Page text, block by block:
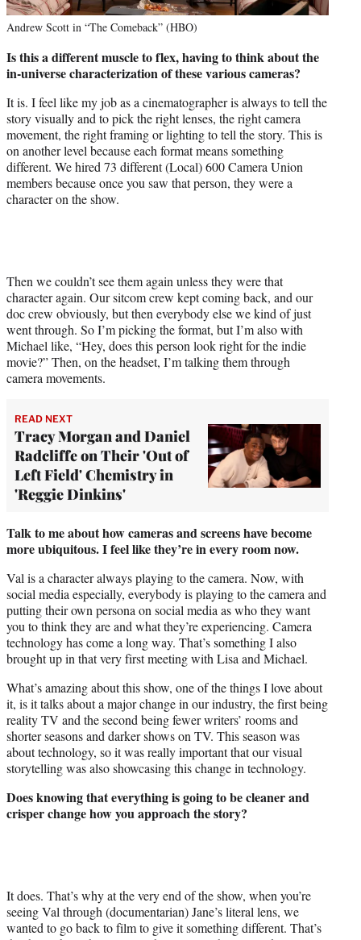
Andrew Scott in “The Comeback” (HBO)
Is this a different muscle to flex, having to think about the
in-universe characterization of these various cameras?
It is. I feel like my job as a cinematographer is always to tell the
story visually and to pick the right lenses, the right camera
movement, the right framing or lighting to tell the story. This is
on another level because each format means something
different. We hired 73 different (Local) 600 Camera Union
members because once you saw that person, they were a
character on the show.
Then we couldn’t see them again unless they were that
character again. Our sitcom crew kept coming back, and our
doc crew obviously, but then everybody else we kind of just
went through. So I’m picking the format, but I’m also with
Michael like, “Hey, does this person look right for the indie
movie?” Then, on the headset, I’m talking them through
camera movements.
READ NEXT
Tracy Morgan and Daniel
Radcliffe on Their 'Out of
Left Field' Chemistry in
'Reggie Dinkins'
Talk to me about how cameras and screens have become
more ubiquitous. I feel like they’re in every room now.
Val is a character always playing to the camera. Now, with
social media especially, everybody is playing to the camera and
putting their own persona on social media as who they want
you to think they are and what they’re experiencing. Camera
technology has come a long way. That’s something I also
brought up in that very first meeting with Lisa and Michael.
What’s amazing about this show, one of the things I love about
it, is it talks about a major change in our industry, the first being
reality TV and the second being fewer writers’ rooms and
shorter seasons and darker shows on TV. This season was
about technology, so it was really important that our visual
storytelling was also showcasing this change in technology.
Does knowing that everything is going to be cleaner and
crisper change how you approach the story?
It does. That’s why at the very end of the show, when you’re
seeing Val through (documentarian) Jane’s literal lens, we
wanted to go back to film to give it something different. That’s